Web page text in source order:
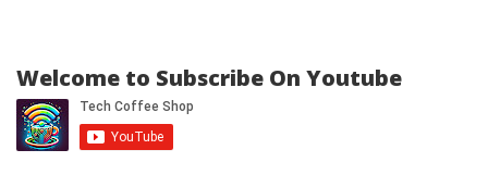
Welcome to Subscribe On Youtube